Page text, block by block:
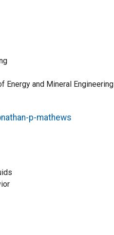
Energy and Mineral Engineering
p-mathews